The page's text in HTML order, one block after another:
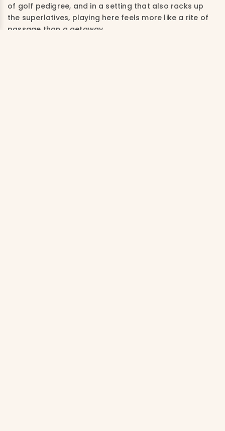
of golf pedigree, and in a setting that also racks up
the superlatives, playing here feels more like a rite of
passage than a getaway.